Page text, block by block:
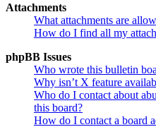
Attachments
What attachments are
How do I find all my
phpBB Issues
Who wrote this bulletin
Why isn’t X feature
Who do I contact about
this board?
How do I contact a board